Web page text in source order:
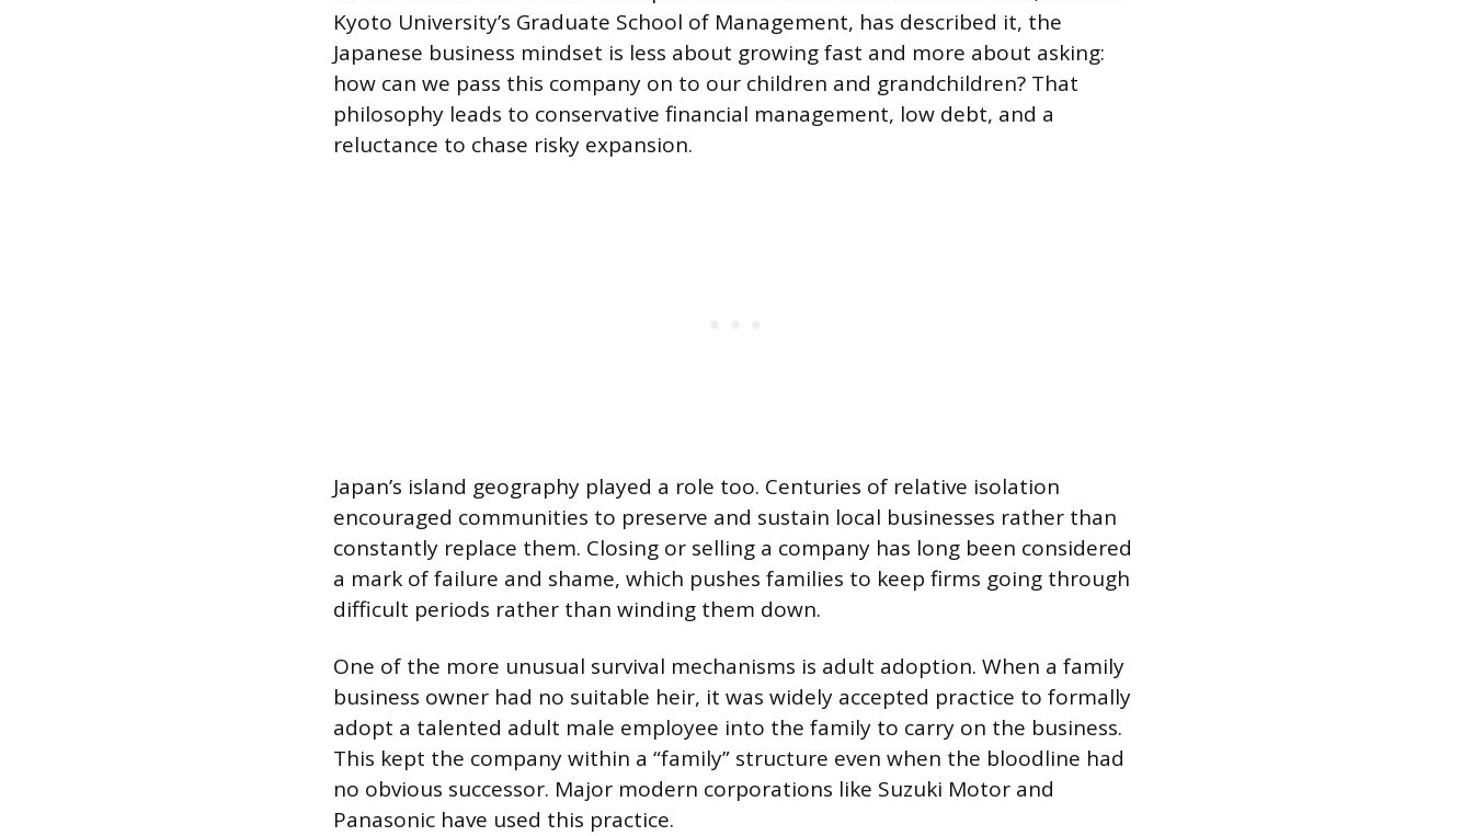
Kyoto University’s Graduate School of Management, has described it, the
Japanese business mindset is less about growing fast and more about asking:
how can we pass this company on to our children and grandchildren? That
philosophy leads to conservative financial management, low debt, and a
reluctance to chase risky expansion.
Japan’s island geography played a role too. Centuries of relative isolation
encouraged communities to preserve and sustain local businesses rather than
constantly replace them. Closing or selling a company has long been considered
a mark of failure and shame, which pushes families to keep firms going through
difficult periods rather than winding them down.
One of the more unusual survival mechanisms is adult adoption. When a family
business owner had no suitable heir, it was widely accepted practice to formally
adopt a talented adult male employee into the family to carry on the business.
This kept the company within a “family” structure even when the bloodline had
no obvious successor. Major modern corporations like Suzuki Motor and
Panasonic have used this practice.